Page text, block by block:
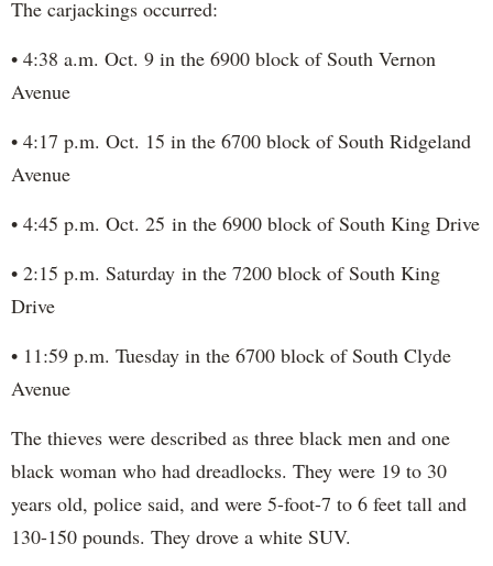
The carjackings occurred:
• 4:38 a.m. Oct. 9 in the 6900 block of South Vernon
Avenue
• 4:17 p.m. Oct. 15 in the 6700 block of South Ridgeland
Avenue
• 4:45 p.m. Oct. 25 in the 6900 block of South King Drive
• 2:15 p.m. Saturday in the 7200 block of South King
Drive
• 11:59 p.m. Tuesday in the 6700 block of South Clyde
Avenue
The thieves were described as three black men and one
black woman who had dreadlocks. They were 19 to 30
years old, police said, and were 5-foot-7 to 6 feet tall and
130-150 pounds. They drove a white SUV.